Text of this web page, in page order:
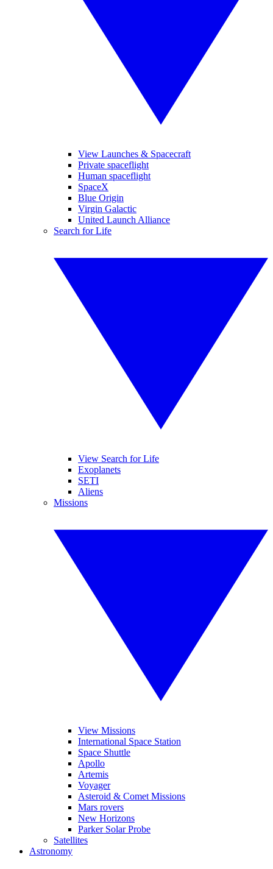
View Launches & Spacecraft
Private spaceflight
Human spaceflight
SpaceX
Blue Origin
Virgin Galactic
United Launch Alliance
Search for Life
View Search for Life
Exoplanets
SETI
Aliens
Missions
View Missions
International Space Station
Space Shuttle
Apollo
Artemis
Voyager
Asteroid & Comet Missions
Mars rovers
New Horizons
Parker Solar Probe
Satellites
Astronomy